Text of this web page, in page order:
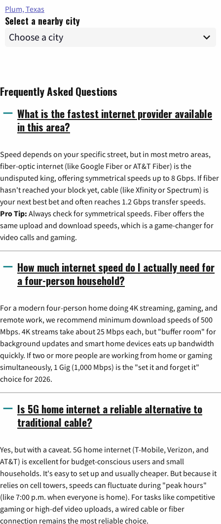
Plum, Texas
Select a nearby city
Frequently Asked Questions
What is the fastest internet provider available
in this area?
Speed depends on your specific street, but in most metro areas,
fiber-optic internet (like Google Fiber or AT&T Fiber) is the
undisputed king, offering symmetrical speeds up to 8 Gbps. If fiber
hasn't reached your block yet, cable (like Xfinity or Spectrum) is
your next best bet and often reaches 1.2 Gbps transfer speeds.
Pro Tip: Always check for symmetrical speeds. Fiber offers the
same upload and download speeds, which is a game-changer for
video calls and gaming.
How much internet speed do I actually need for
a four-person household?
For a modern four-person home doing 4K streaming, gaming, and
remote work, we recommend minimum download speeds of 500
Mbps. 4K streams take about 25 Mbps each, but "buffer room" for
background updates and smart home devices eats up bandwidth
quickly. If two or more people are working from home or gaming
simultaneously, 1 Gig (1,000 Mbps) is the "set it and forget it"
choice for 2026.
Is 5G home internet a reliable alternative to
traditional cable?
Yes, but with a caveat. 5G home internet (T-Mobile, Verizon, and
AT&T) is excellent for budget-conscious users and small
households. It's easy to set up and usually cheaper. But because it
relies on cell towers, speeds can fluctuate during "peak hours"
(like 7:00 p.m. when everyone is home). For tasks like competitive
gaming or high-def video uploads, a wired cable or fiber
connection remains the most reliable choice.